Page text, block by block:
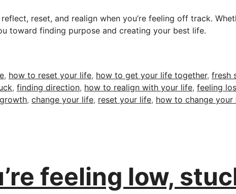
reset, and realign when you’re feeling off track.
toward finding purpose and creating your best life.
, how to reset your life, how to get your life together, fresh
, finding direction, how to realign with your life, feeling
, change your life, reset your life, how to change your
feeling low,